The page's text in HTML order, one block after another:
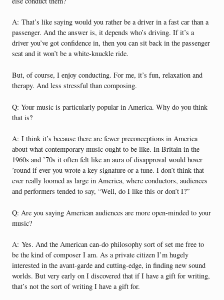
A: That’s like saying would you rather be a driver in a fast car than a
passenger. And the answer is, it depends who’s driving. If it’s a
driver you’ve got confidence in, then you can sit back in the passenger
seat and it won’t be a white-knuckle ride.
But, of course, I enjoy conducting. For me, it’s fun, relaxation and
therapy. And less stressful than composing.
Q: Your music is particularly popular in America. Why do you think
that is?
A: I think it’s because there are fewer preconceptions in America
about what contemporary music ought to be like. In Britain in the
1960s and ’70s it often felt like an aura of disapproval would hover
’round if ever you wrote a key signature or a tune. I don’t think that
ever really loomed as large in America, where conductors, audiences
and performers tended to say, “Well, do I like this or don’t I?”
Q: Are you saying American audiences are more open-minded to your
music?
A: Yes. And the American can-do philosophy sort of set me free to
be the kind of composer I am. As a private citizen I’m hugely
interested in the avant-garde and cutting-edge, in finding new sound
worlds. But very early on I discovered that if I have a gift for writing,
that’s not the sort of writing I have a gift for.